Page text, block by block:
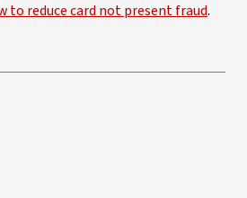
to reduce card not present fraud.